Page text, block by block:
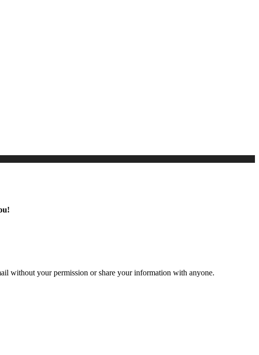
without your permission or share your information with anyone.